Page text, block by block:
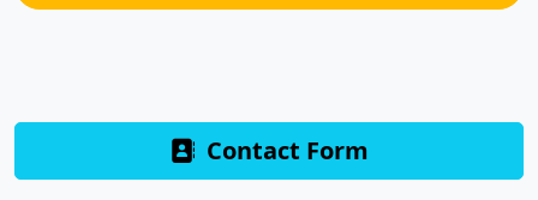
Contact Form